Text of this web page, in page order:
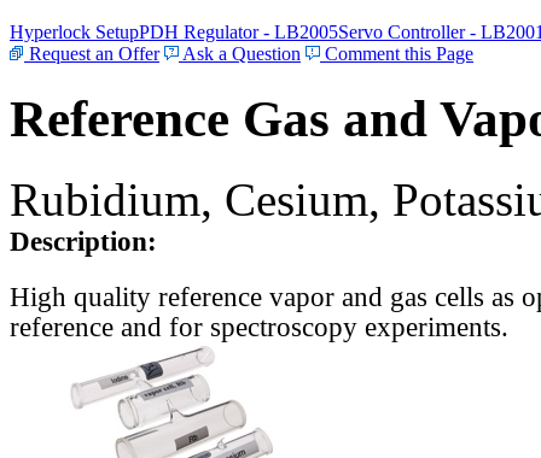
Hyperlock SetupPDH Regulator - LB2005Servo Controller -
Request an Offer
Ask a Question Comment this Page
Reference Gas and
Rubidium, Cesium,
Description:
High quality reference vapor and gas cells as
reference and for spectroscopy experiments.